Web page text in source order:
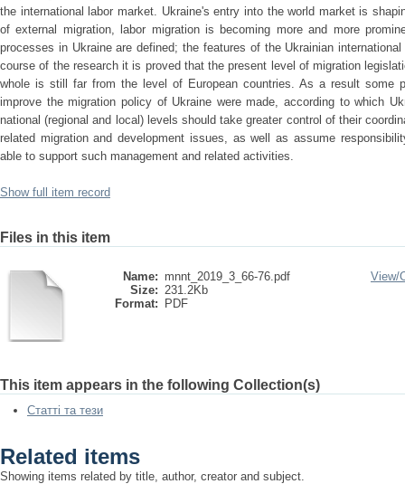
the international labor market. Ukraine's entry into the world market is
of external migration, labor migration is becoming more and more
processes in Ukraine are defined; the features of the Ukrainian
course of the research it is proved that the present level of migration
whole is still far from the level of European countries. As a result some
improve the migration policy of Ukraine were made, according to which
national (regional and local) levels should take greater control of their
related migration and development issues, as well as assume
able to support such management and related activities.
Show full item record
Files in this item
Name: mnnt_2019_3_66-76.pdf
Size: 231.2Kb
Format:
PDF
View/
This item appears in the following Collection(s)
Статті та тези
Related items
Showing items related by title, author, creator and subject.